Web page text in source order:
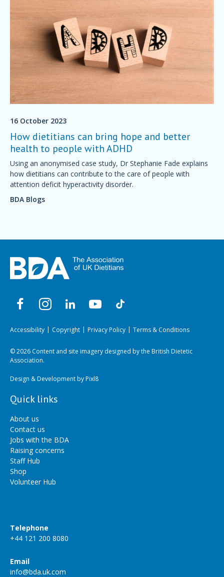
16 October 2023
How dietitians can bring hope and better
health to people with ADHD
Using an anonymised case study, Dr Stephanie Fade explains
how dietitians can contribute to the care of people with
attention deficit hyperactivity disorder.
BDA Blogs
Accessibility Copyright Privacy Policy Terms & Conditions
© 2026 Content and site imagery designed by the British Dietetic
Association.
Design & Development byPixl8
Quick links
About us
Contact us
Jobs with the BDA
Raising concerns
Staff Hub
Shop
Volunteer Hub
Telephone
+44 121 200 8080
Email
info@bda.uk.com